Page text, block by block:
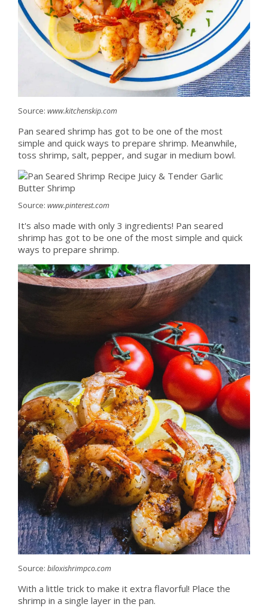
Source: www.kitchenskip.com
Pan seared shrimp has got to be one of the most
simple and quick ways to prepare shrimp. Meanwhile,
toss shrimp, salt, pepper, and sugar in medium bowl.
Source: www.pinterest.com
It's also made with only 3 ingredients! Pan seared
shrimp has got to be one of the most simple and quick
ways to prepare shrimp.
Source: biloxishrimpco.com
With a little trick to make it extra flavorful! Place the
shrimp in a single layer in the pan.